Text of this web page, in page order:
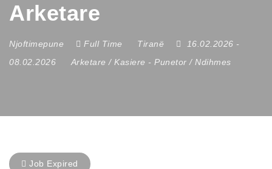
Arketare
Njoftimepune Full Time Tiranë 16.02.2026 -
08.02.2026
Arketare / Kasiere - Punetor / Ndihmes
Job Expired